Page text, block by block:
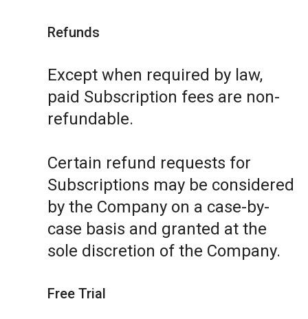
Refunds
Except when required by law,
paid Subscription fees are non-
refundable.
Certain refund requests for
Subscriptions may be considered
by the Company on a case-by-
case basis and granted at the
sole discretion of the Company.
Free Trial